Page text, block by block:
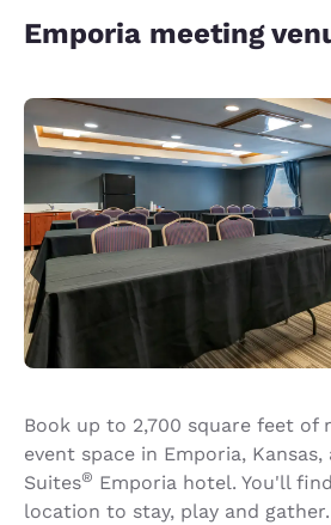
Emporia meeting
Book up to 2,700 square feet of
event space in Emporia,
Suites® Emporia hotel. You'll
location to stay, play and